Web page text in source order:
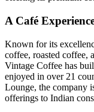
A Café
Known for its
coffee, roasted coffee,
Vintage Coffee has
enjoyed in over 21
Lounge, the company
offerings to Indian